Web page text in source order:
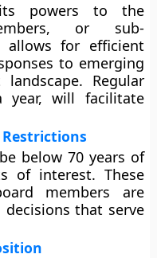
powers to the
or sub-
allows for efficient
to emerging
Regular
year, will facilitate
below 70 years of
of interest. These
members are
that serve